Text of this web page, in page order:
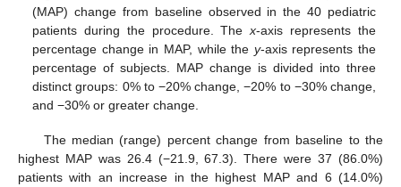
(MAP) change from baseline observed in the 40 pediatric
patients during the procedure. Thex-axis represents the
percentage change in MAP, while the y-axis represents the
percentage of subjects. MAP change is divided into three
distinct groups: 0% to −20% change, −20% to −30% change,
and −30% or greater change.
The median (range) percent change from baseline to the
highest MAP was 26.4 (−21.9, 67.3). There were 37 (86.0%)
patients with an increase in the highest MAP and 6 (14.0%)